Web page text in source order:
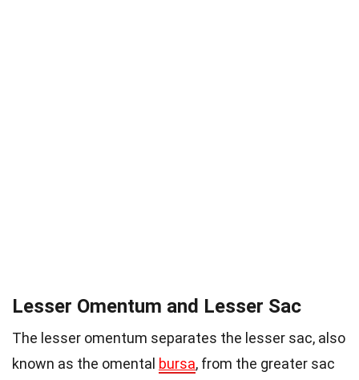
Lesser Omentum and Lesser Sac
The lesser omentum separates the lesser sac, also
known as the omental bursa, from the greater sac